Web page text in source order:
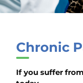
Chronic
If you suffer